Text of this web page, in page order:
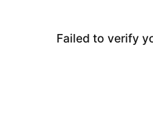
Failed to verify